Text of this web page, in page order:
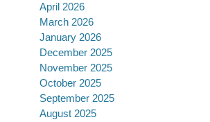
April 2026
March 2026
January 2026
December 2025
November 2025
October 2025
September 2025
August 2025